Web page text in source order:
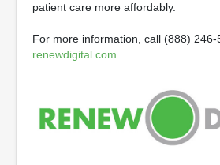
patient care more affordably.
For more information, call (888) 246-
renewdigital.com